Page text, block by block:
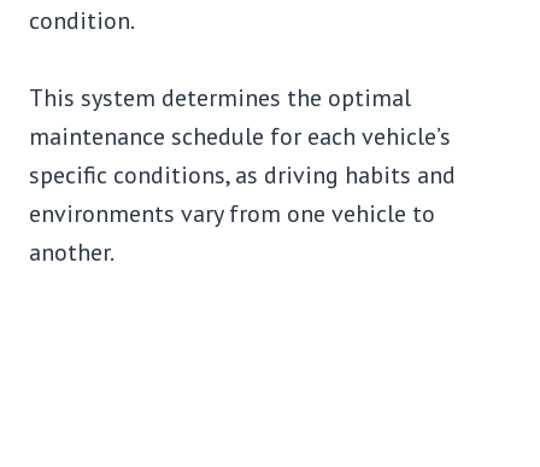
condition.
This system determines the optimal
maintenance schedule for each vehicle’s
specific conditions, as driving habits and
environments vary from one vehicle to
another.